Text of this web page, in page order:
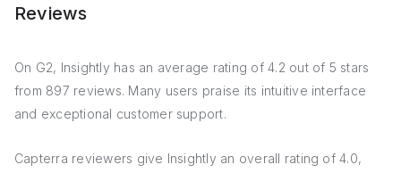
Reviews
On G2, Insightly has an average rating of 4.2 out of 5 stars
from 897 reviews. Many users praise its intuitive interface
and exceptional customer support.
Capterra reviewers give Insightly an overall rating of 4.0,